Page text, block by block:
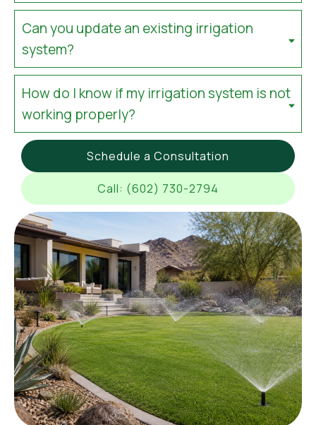
Can you update an existing irrigation
system?
How do I know if my irrigation system is not
working properly?
Schedule a Consultation
Call: (602) 730-2794